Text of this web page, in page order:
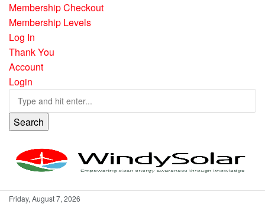
Membership Checkout
Membership Levels
Log In
Thank You
Account
Login
Search
Friday, August 7, 2026